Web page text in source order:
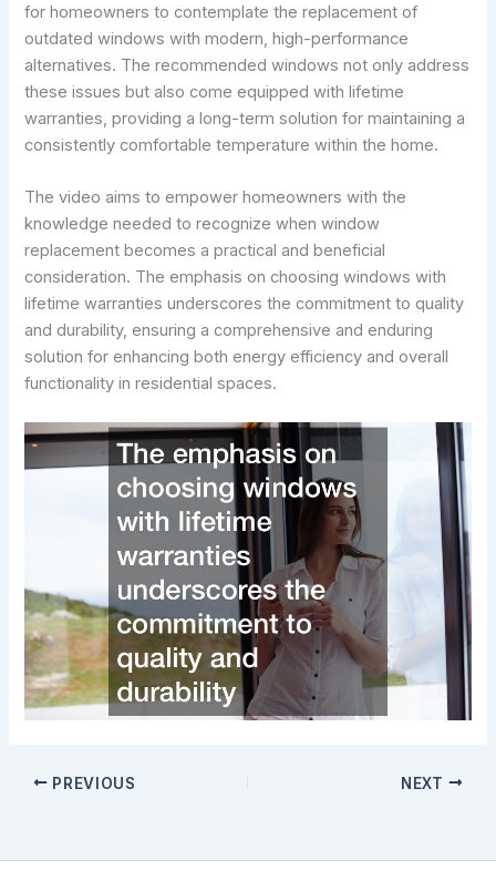
for homeowners to contemplate the replacement of
outdated windows with modern, high-performance
alternatives. The recommended windows not only address
these issues but also come equipped with lifetime
warranties, providing a long-term solution for maintaining a
consistently comfortable temperature within the home.
The video aims to empower homeowners with the
knowledge needed to recognize when window
replacement becomes a practical and beneficial
consideration. The emphasis on choosing windows with
lifetime warranties underscores the commitment to quality
and durability, ensuring a comprehensive and enduring
solution for enhancing both energy efficiency and overall
functionality in residential spaces.
PREVIOUS NEXT